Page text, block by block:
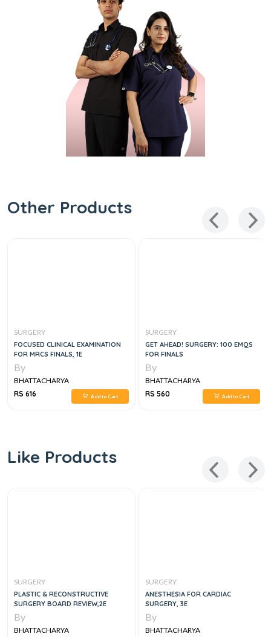
Other Products
SURGERY
FOCUSED CLINICAL EXAMINATION
FOR MRCS FINALS, 1E
By
BHATTACHARYA
RS 616
Add to Cart
SURGERY
GET AHEAD! SURGERY: 100 EMQS
FOR FINALS
By
BHATTACHARYA
RS 560
Add to Cart
Like Products
SURGERY
PLASTIC & RECONSTRUCTIVE
SURGERY BOARD REVIEW,2E
By
BHATTACHARYA
SURGERY
ANESTHESIA FOR CARDIAC
SURGERY, 3E
By
BHATTACHARYA